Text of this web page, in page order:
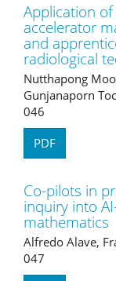
Application
accelerator
and
radiological
Nutthapong
Gunjanaporn
046
PDF
Co-pilots in
inquiry into
mathematics
Alfredo Alave,
047